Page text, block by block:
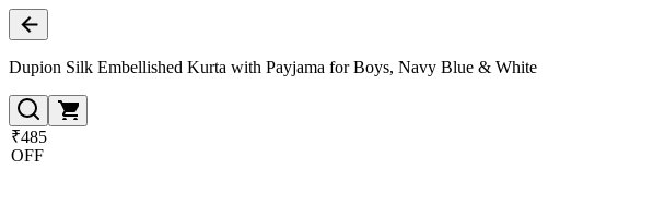
Dupion Silk Embellished Kurta with Payjama for Boys, Navy Blue & White
₹485
OFF